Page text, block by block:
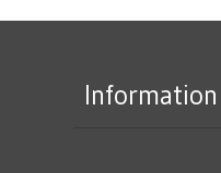
Information